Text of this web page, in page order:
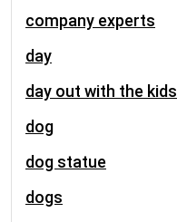
company experts
day
day out with the kids
dog
dog statue
dogs